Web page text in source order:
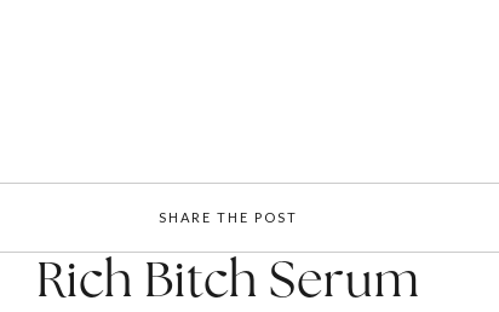
SHARE THE POST
Rich Bitch Serum